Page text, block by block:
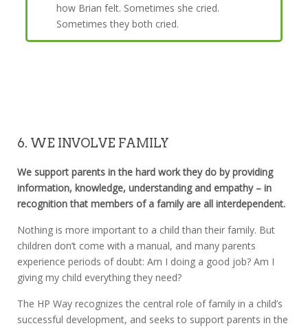
how Brian felt. Sometimes she cried.
Sometimes they both cried.
6. WE INVOLVE FAMILY
We support parents in the hard work they do by providing
information, knowledge, understanding and empathy – in
recognition that members of a family are all interdependent.
Nothing is more important to a child than their family. But
children don’t come with a manual, and many parents
experience periods of doubt: Am I doing a good job? Am I
giving my child everything they need?
The HP Way recognizes the central role of family in a child’s
successful development, and seeks to support parents in the